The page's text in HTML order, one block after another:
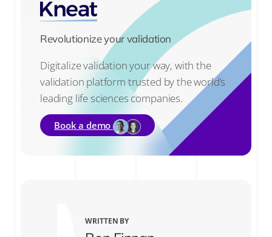
Revolutionize your validation
Digitalize validation your way, with the
validation platform trusted by the world’s
leading life sciences companies.
Book a demo
WRITTEN BY